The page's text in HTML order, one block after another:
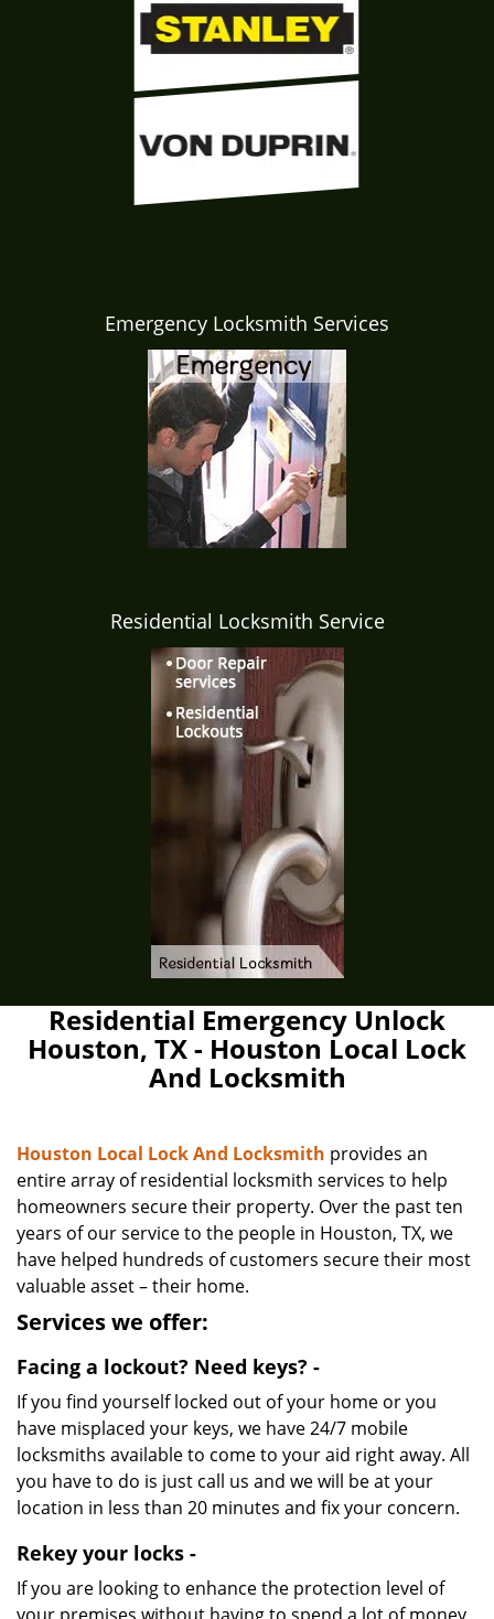
Emergency Locksmith Services
Residential Locksmith Service
Residential Emergency Unlock
Houston, TX - Houston Local Lock
And Locksmith
Houston Local Lock And Locksmith provides an
entire array of residential locksmith services to help
homeowners secure their property. Over the past ten
years of our service to the people in Houston, TX, we
have helped hundreds of customers secure their most
valuable asset – their home.
Services we offer:
Facing a lockout? Need keys? -
If you find yourself locked out of your home or you
have misplaced your keys, we have 24/7 mobile
locksmiths available to come to your aid right away. All
you have to do is just call us and we will be at your
location in less than 20 minutes and fix your concern.
Rekey your locks -
If you are looking to enhance the protection level of